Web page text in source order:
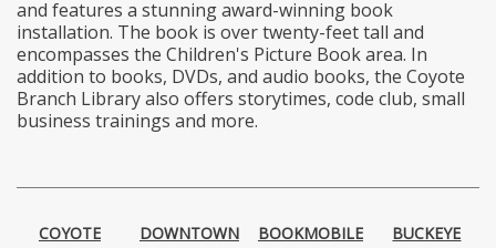
and features a stunning award-winning book
installation. The book is over twenty-feet tall and
encompasses the Children's Picture Book area. In
addition to books, DVDs, and audio books, the Coyote
Branch Library also offers storytimes, code club, small
business trainings and more.
COYOTE
DOWNTOWN
BOOKMOBILE
BUCKEYE